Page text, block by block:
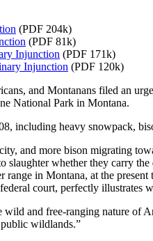
(PDF 204k)
(PDF 81k)
Injunction (PDF 171k)
Injunction (PDF 120k)
and Montanans filed an
National Park in Montana.
including heavy snowpack,
and more bison migrating
whether they carry
in Montana, at the
court, perfectly illustrates
and free-ranging nature of
wildlands.”